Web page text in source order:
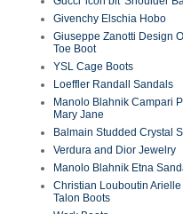
Givenchy Elschia Hobo
Giuseppe Zanotti Design
Toe Boot
YSL Cage Boots
Loeffler Randall Sandals
Manolo Blahnik Campari
Mary Jane
Balmain Studded Crystal
Verdura and Dior Jewelry
Manolo Blahnik Etna
Christian Louboutin Arielle
Talon Boots